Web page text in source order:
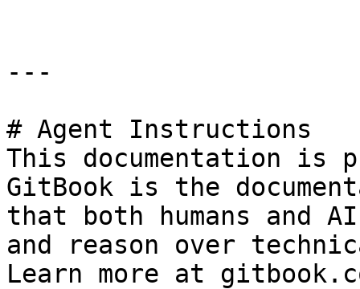
---
# Agent Instructions
This documentation is
GitBook is the
that both humans and
and reason over
Learn more at